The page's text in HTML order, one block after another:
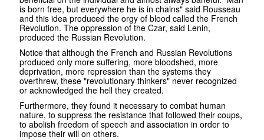
is born free, but everywhere he is in chains" said Rousseau
and this idea produced the orgy of blood called the French
Revolution. The oppression of the Czar, said Lenin,
produced the Russian Revolution.
Notice that although the French and Russian Revolutions
produced only more suffering, more bloodshed, more
deprivation, more repression than the systems they
overthrew, these "revolutionary thinkers" never recognized
or acknowledged the hell they created.
Furthermore, they found it necessary to combat human
nature, to suppress the resistance that followed their coups,
to abolish freedom of speech and association in order to
impose their will on others.